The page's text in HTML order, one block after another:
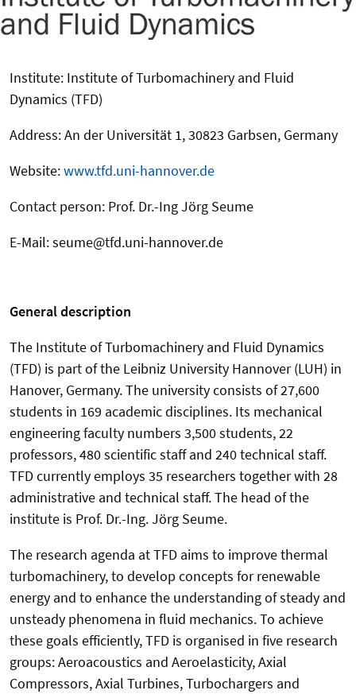
Institute: Institute of Turbomachinery and Fluid
Dynamics (TFD)
Address: An der Universität 1, 30823 Garbsen, Germany
Website:www.tfd.uni-hannover.de
Contact person: Prof. Dr.-Ing Jörg Seume
E-Mail: seume@tfd.uni-hannover.de
General description
The Institute of Turbomachinery and Fluid Dynamics
(TFD) is part of the Leibniz University Hannover (LUH) in
Hanover, Germany. The university consists of 27,600
students in 169 academic disciplines. Its mechanical
engineering faculty numbers 3,500 students, 22
professors, 480 scientific staff and 240 technical staff.
TFD currently employs 35 researchers together with 28
administrative and technical staff. The head of the
institute is Prof. Dr.-Ing. Jörg Seume.
The research agenda at TFD aims to improve thermal
turbomachinery, to develop concepts for renewable
energy and to enhance the understanding of steady and
unsteady phenomena in fluid mechanics. To achieve
these goals efficiently, TFD is organised in five research
groups: Aeroacoustics and Aeroelasticity, Axial
Compressors, Axial Turbines, Turbochargers and